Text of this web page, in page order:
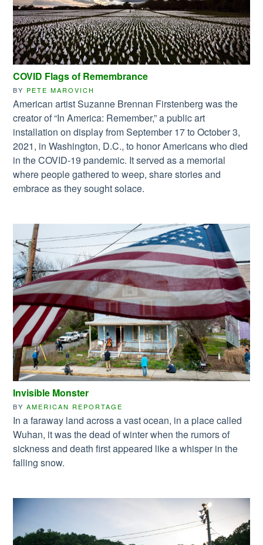
COVID Flags of Remembrance
BY PETE MAROVICH
American artist Suzanne Brennan Firstenberg was the
creator of “In America: Remember,” a public art
installation on display from September 17 to October 3,
2021, in Washington, D.C., to honor Americans who died
in the COVID-19 pandemic. It served as a memorial
where people gathered to weep, share stories and
embrace as they sought solace.
Invisible Monster
BYAMERICAN REPORTAGE
In a faraway land across a vast ocean, in a place called
Wuhan, it was the dead of winter when the rumors of
sickness and death first appeared like a whisper in the
falling snow.